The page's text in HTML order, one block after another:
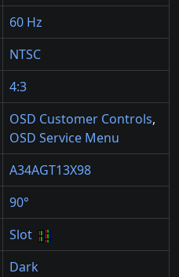
60 Hz
NTSC
4:3
OSD Customer Controls,
OSD Service Menu
A34AGT13X98
90°
Slot
Dark